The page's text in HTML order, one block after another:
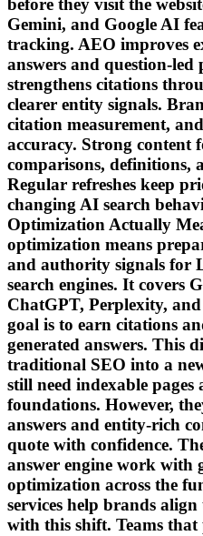
before they visit the
Gemini, and Google AI
tracking. AEO improves
answers and question-led
strengthens citations
clearer entity signals.
citation measurement,
accuracy. Strong content
comparisons, definitions,
Regular refreshes keep
changing AI search
Optimization Actually
optimization means
and authority signals for
search engines. It covers
ChatGPT, Perplexity,
goal is to earn citations
generated answers. This
traditional SEO into a
still need indexable pages
foundations. However,
answers and entity-rich
quote with confidence.
answer engine work with
optimization across the
services help brands
with this shift. Teams